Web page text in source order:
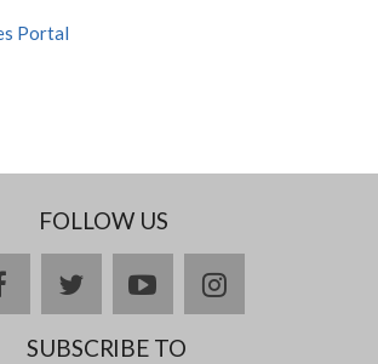
Portal
FOLLOW US
facebooktwitteryoutubeinstagram
SUBSCRIBE TO